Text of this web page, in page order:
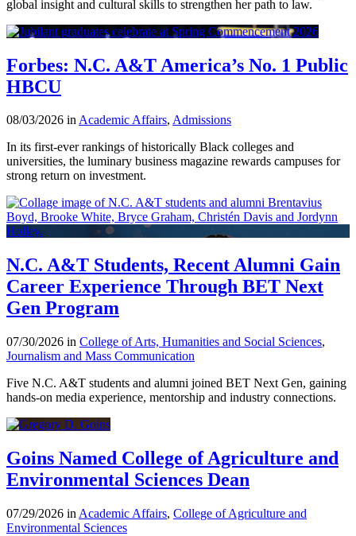
global insight and cultural skills to strengthen her path to law.
Forbes: N.C. A&T America’s No. 1 Public
HBCU
08/03/2026 inAcademic Affairs, Admissions
In its first-ever rankings of historically Black colleges and
universities, the luminary business magazine rewards campuses for
strong return on investment.
N.C. A&T Students, Recent Alumni Gain
Career Experience Through BET Next
Gen Program
07/30/2026 in College of Arts, Humanities and Social Sciences,
Journalism and Mass Communication
Five N.C. A&T students and alumni joined BET Next Gen, gaining
hands-on media experience, mentorship and industry connections.
Goins Named College of Agriculture and
Environmental Sciences Dean
07/29/2026 in Academic Affairs, College of Agriculture and
Environmental Sciences